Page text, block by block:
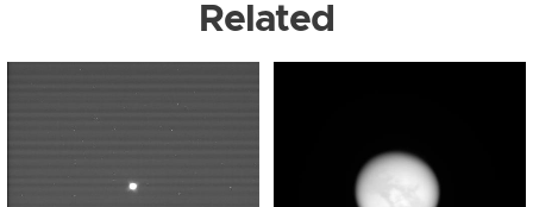
Related